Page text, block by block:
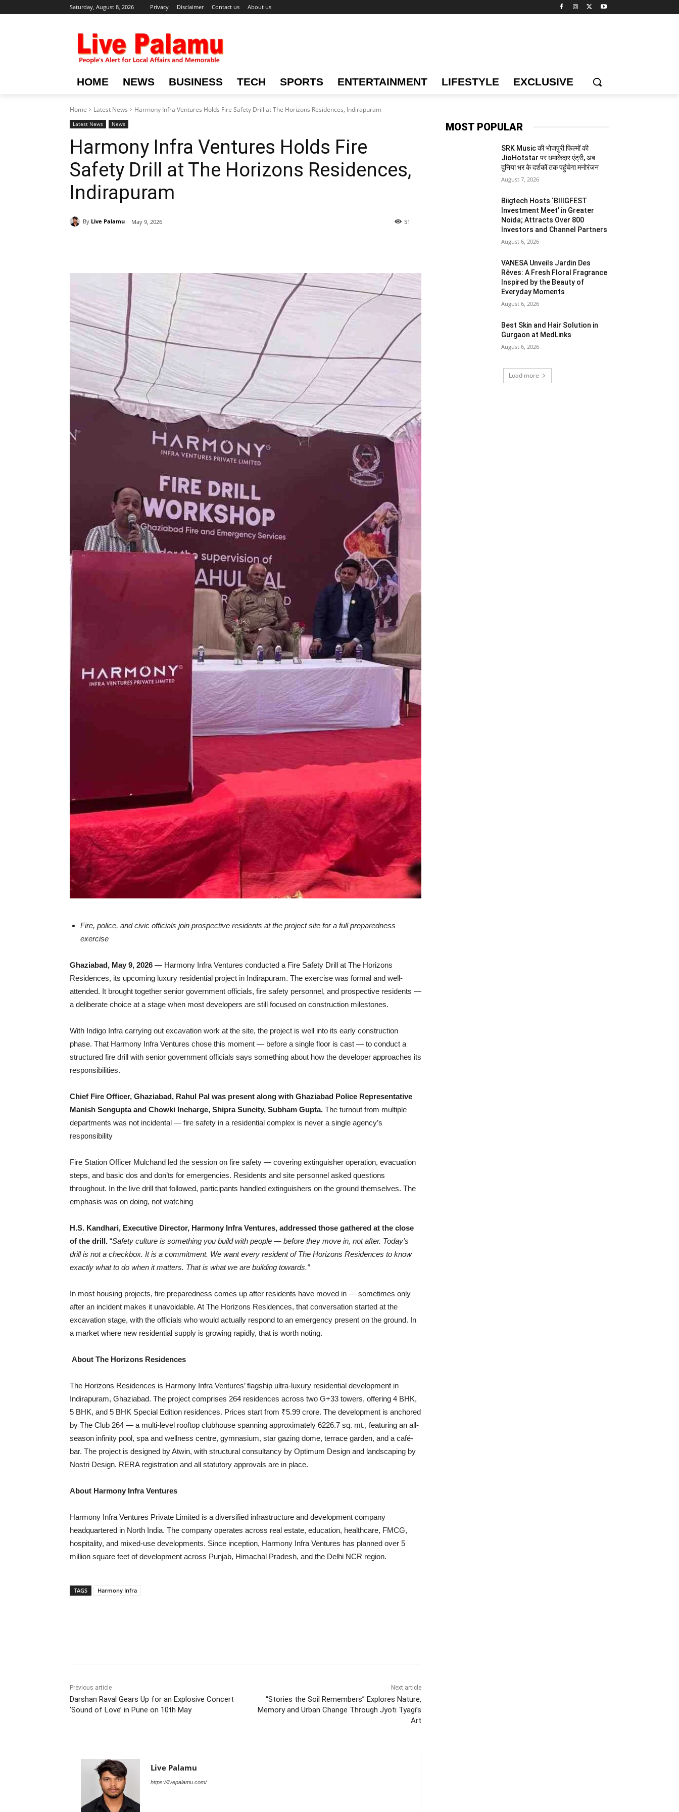
Saturday, August 8, 2026 Privacy Disclaimer Contact us About us
HOME NEWS BUSINESS TECH SPORTS ENTERTAINMENT LIFESTYLE EXCLUSIVE
Home Latest News Harmony Infra Ventures Holds Fire Safety Drill at The Horizons Residences, Indirapuram
Latest News News
Harmony Infra Ventures Holds Fire
Safety Drill at The Horizons Residences,
Indirapuram
By Live Palamu May 9, 2026 51
Fire, police, and civic officials join prospective residents at the project site for a full preparedness
exercise
Ghaziabad, May 9, 2026 — Harmony Infra Ventures conducted a Fire Safety Drill at The Horizons
Residences, its upcoming luxury residential project in Indirapuram. The exercise was formal and well-
attended. It brought together senior government officials, fire safety personnel, and prospective residents —
a deliberate choice at a stage when most developers are still focused on construction milestones.
With Indigo Infra carrying out excavation work at the site, the project is well into its early construction
phase. That Harmony Infra Ventures chose this moment — before a single floor is cast — to conduct a
structured fire drill with senior government officials says something about how the developer approaches its
responsibilities.
Chief Fire Officer, Ghaziabad, Rahul Pal was present along with Ghaziabad Police Representative
Manish Sengupta and Chowki Incharge, Shipra Suncity, Subham Gupta. The turnout from multiple
departments was not incidental — fire safety in a residential complex is never a single agency’s
responsibility
Fire Station Officer Mulchand led the session on fire safety — covering extinguisher operation, evacuation
steps, and basic dos and don’ts for emergencies. Residents and site personnel asked questions
throughout. In the live drill that followed, participants handled extinguishers on the ground themselves. The
emphasis was on doing, not watching
H.S. Kandhari, Executive Director, Harmony Infra Ventures, addressed those gathered at the close
of the drill. “Safety culture is something you build with people — before they move in, not after. Today’s
drill is not a checkbox. It is a commitment. We want every resident of The Horizons Residences to know
exactly what to do when it matters. That is what we are building towards.”
In most housing projects, fire preparedness comes up after residents have moved in — sometimes only
after an incident makes it unavoidable. At The Horizons Residences, that conversation started at the
excavation stage, with the officials who would actually respond to an emergency present on the ground. In
a market where new residential supply is growing rapidly, that is worth noting.
About The Horizons Residences
The Horizons Residences is Harmony Infra Ventures’ flagship ultra-luxury residential development in
Indirapuram, Ghaziabad. The project comprises 264 residences across two G+33 towers, offering 4 BHK,
5 BHK, and 5 BHK Special Edition residences. Prices start from ₹5.99 crore. The development is anchored
by The Club 264 — a multi-level rooftop clubhouse spanning approximately 6226.7 sq. mt., featuring an all-
season infinity pool, spa and wellness centre, gymnasium, star gazing dome, terrace garden, and a café-
bar. The project is designed by Atwin, with structural consultancy by Optimum Design and landscaping by
Nostri Design. RERA registration and all statutory approvals are in place.
About Harmony Infra Ventures
Harmony Infra Ventures Private Limited is a diversified infrastructure and development company
headquartered in North India. The company operates across real estate, education, healthcare, FMCG,
hospitality, and mixed-use developments. Since inception, Harmony Infra Ventures has planned over 5
million square feet of development across Punjab, Himachal Pradesh, and the Delhi NCR region.
TAGS Harmony Infra
Previous article
Darshan Raval Gears Up for an Explosive Concert
‘Sound of Love’ in Pune on 10th May
Next article
“Stories the Soil Remembers” Explores Nature,
Memory and Urban Change Through Jyoti Tyagi’s
Art
Live Palamu
https://livepalamu.com/
MOST POPULAR
SRK Music की भोजपुरी फिल्मों की
JioHotstar पर धमाकेदार एंट्री, अब
दुनिया भर के दर्शकों तक पहुंचेगा मनोरंजन
August 7, 2026
Biigtech Hosts ‘BIIIGFEST
Investment Meet’ in Greater
Noida; Attracts Over 800
Investors and Channel Partners
August 6, 2026
VANESA Unveils Jardin Des
Rêves: A Fresh Floral Fragrance
Inspired by the Beauty of
Everyday Moments
August 6, 2026
Best Skin and Hair Solution in
Gurgaon at MedLinks
August 6, 2026
Load more